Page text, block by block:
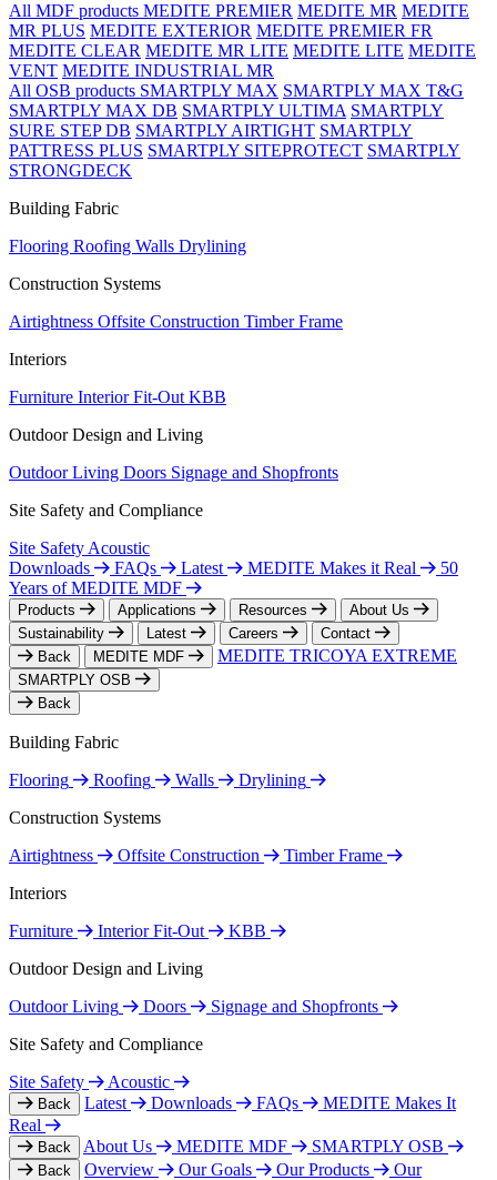
All MDF products MEDITE PREMIER MEDITE MR MEDITE
MR PLUS MEDITE EXTERIOR MEDITE PREMIER FR
MEDITE CLEAR MEDITE MR LITE MEDITE LITE MEDITE
VENT MEDITE INDUSTRIAL MR
All OSB products SMARTPLY MAX SMARTPLY MAX T&G
SMARTPLY MAX DB SMARTPLY ULTIMA SMARTPLY
SURE STEP DB SMARTPLY AIRTIGHT SMARTPLY
PATTRESS PLUS SMARTPLY SITEPROTECT SMARTPLY
STRONGDECK
Building Fabric
Flooring Roofing Walls Drylining
Construction Systems
Airtightness Offsite Construction Timber Frame
Interiors
Furniture Interior Fit-Out KBB
Outdoor Design and Living
Outdoor Living Doors Signage and Shopfronts
Site Safety and Compliance
Site Safety Acoustic
Downloads
FAQs Latest MEDITE Makes it Real
50
Years of MEDITE MDF
Products Applications Resources
About Us
Sustainability
Latest Careers
Contact
Back
MEDITE MDF MEDITE TRICOYA EXTREME
SMARTPLY OSB
Back
Building Fabric
Flooring
Roofing Walls
Drylining
Construction Systems
Airtightness
Offsite Construction
Timber Frame
Interiors
Furniture
Interior Fit-Out
KBB
Outdoor Design and Living
Outdoor Living
Doors
Signage and Shopfronts
Site Safety and Compliance
Site Safety
Acoustic
Back Latest Downloads FAQs
MEDITE Makes It
Real
Back About Us MEDITE MDF SMARTPLY OSB
Back Overview Our Goals Our Products
Our